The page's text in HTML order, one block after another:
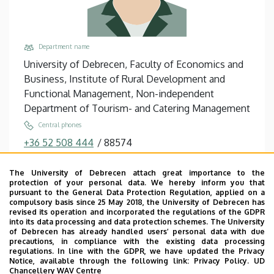
Department name
University of Debrecen, Faculty of Economics and
Business, Institute of Rural Development and
Functional Management, Non-independent
Department of Tourism- and Catering Management
Central phones
+36 52 508 444 / 88574
hevessy.gabor@econ.unideb.hu
Address
4032 Debrecen, Böszörményi út 138.
Building, floor, door
Faculty of Economics and Business, Seed house ,
floor 2, 206
The University of Debrecen attach great importance to the
protection of your personal data. We hereby inform you that
pursuant to the General Data Protection Regulation, applied on a
compulsory basis since 25 May 2018, the University of Debrecen has
revised its operation and incorporated the regulations of the GDPR
into its data processing and data protection schemes. The University
of Debrecen has already handled users’ personal data with due
precautions, in compliance with the existing data processing
regulations. In line with the GDPR, we have updated the Privacy
Notice, available through the following link: Privacy Policy. UD
Chancellery WAV Centre